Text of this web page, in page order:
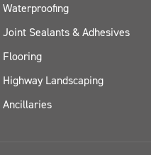
Waterproofing
Joint Sealants & Adhesives
Flooring
Highway Landscaping
Ancillaries